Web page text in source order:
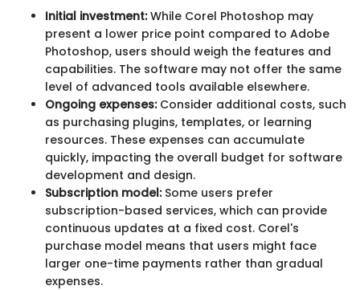
Initial investment:While Corel Photoshop may
present a lower price point compared to Adobe
Photoshop, users should weigh the features and
capabilities. The software may not offer the same
level of advanced tools available elsewhere.
Ongoing expenses:Consider additional costs, such
as purchasing plugins, templates, or learning
resources. These expenses can accumulate
quickly, impacting the overall budget for software
development and design.
Subscription model:Some users prefer
subscription-based services, which can provide
continuous updates at a fixed cost. Corel's
purchase model means that users might face
larger one-time payments rather than gradual
expenses.